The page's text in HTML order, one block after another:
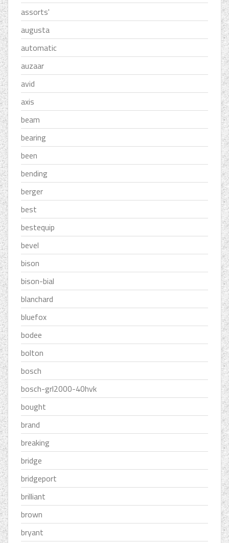
assorts'
augusta
automatic
auzaar
avid
axis
beam
bearing
been
bending
berger
best
bestequip
bevel
bison
bison-bial
blanchard
bluefox
bodee
bolton
bosch
bosch-grl2000-40hvk
bought
brand
breaking
bridge
bridgeport
brilliant
brown
bryant